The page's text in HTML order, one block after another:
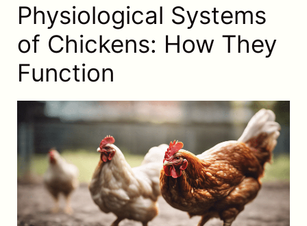
Physiological Systems
of Chickens: How They
Function